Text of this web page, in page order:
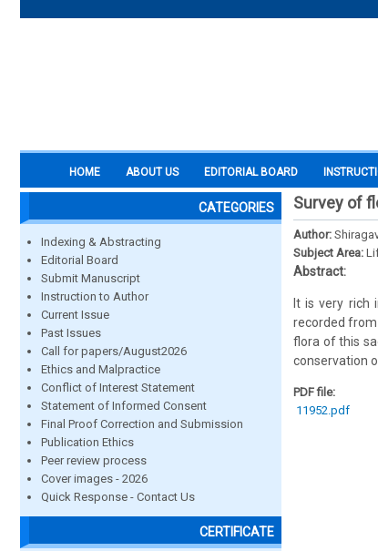
HOME ABOUT US EDITORIAL BOARD
CATEGORIES
Indexing & Abstracting
Editorial Board
Submit Manuscript
Instruction to Author
Current Issue
Past Issues
Call for papers/August2026
Ethics and Malpractice
Conflict of Interest Statement
Statement of Informed Consent
Final Proof Correction and Submission
Publication Ethics
Peer review process
Cover images - 2026
Quick Response - Contact Us
CERTIFICATE
Survey of
Author:
Subject Area:
Abstract:
It is very rich
recorded from
flora of this
conservation
PDF file:
11952.pdf